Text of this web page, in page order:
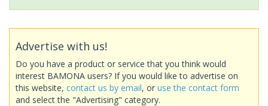
Advertise with us!
Do you have a product or service that you think would
interest BAMONA users? If you would like to advertise on
this website, contact us by email, or use the contact form
and select the "Advertising" category.